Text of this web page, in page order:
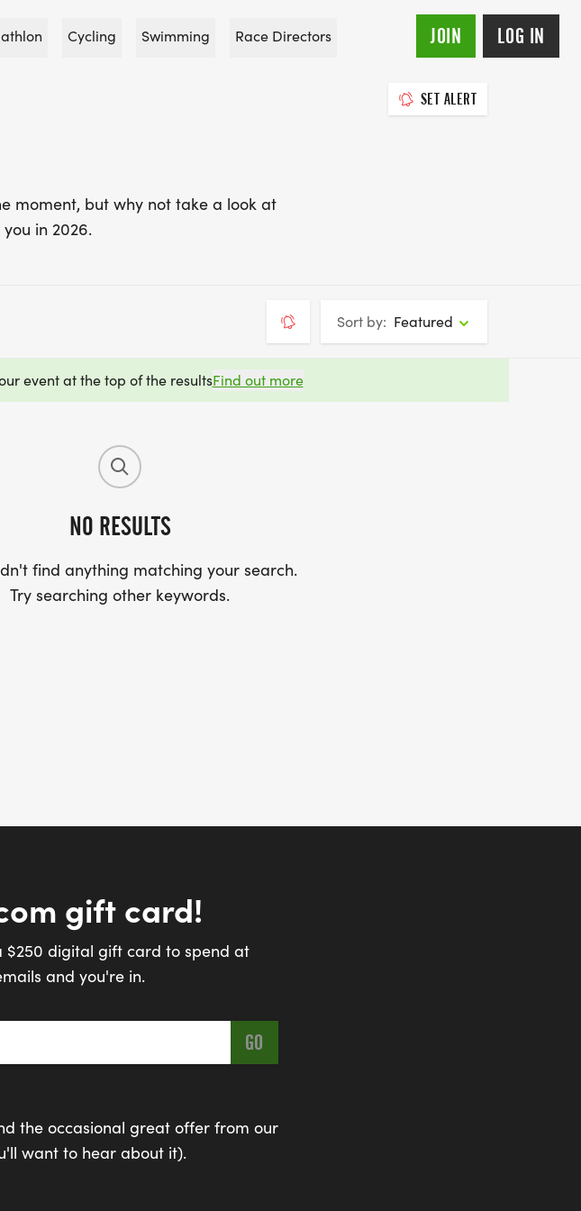
Cycling Swimming Race Directors JOIN LOG IN
SET ALERT
moment, but why not take a look at
in 2026.
Sort by: Featured
event at the top of the resultsFind out more
NO RESULTS
find anything matching your search.
Try searching other keywords.
gift card!
$250 digital gift card to spend at
and you're in.
the occasional great offer from our
want to hear about it).